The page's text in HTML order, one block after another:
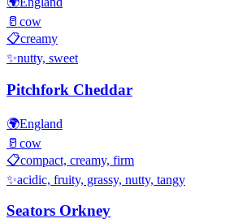
🥛 cow
📋creamy
✨nutty, sweet
Pitchfork Cheddar
🌍England
🥛 cow
📋compact, creamy, firm
✨acidic, fruity, grassy, nutty, tangy
Seators Orkney